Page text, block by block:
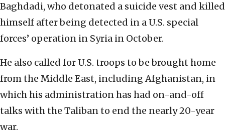
Baghdadi, who detonated a suicide vest and killed
himself after being detected in a U.S. special
forces’ operation in Syria in October.
He also called for U.S. troops to be brought home
from the Middle East, including Afghanistan, in
which his administration has had on-and-off
talks with the Taliban to end the nearly 20-year
war.